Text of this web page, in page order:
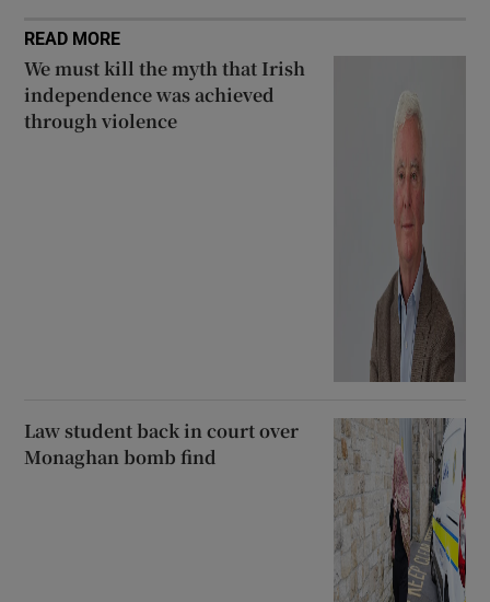
READ MORE
We must kill the myth that Irish
independence was achieved
through violence
Law student back in court over
Monaghan bomb find